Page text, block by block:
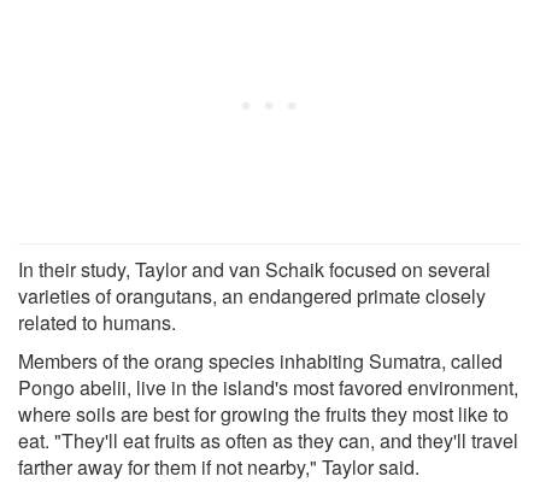
In their study, Taylor and van Schaik focused on several
varieties of orangutans, an endangered primate closely
related to humans.
Members of the orang species inhabiting Sumatra, called
Pongo abelii, live in the island's most favored environment,
where soils are best for growing the fruits they most like to
eat. "They'll eat fruits as often as they can, and they'll travel
farther away for them if not nearby," Taylor said.